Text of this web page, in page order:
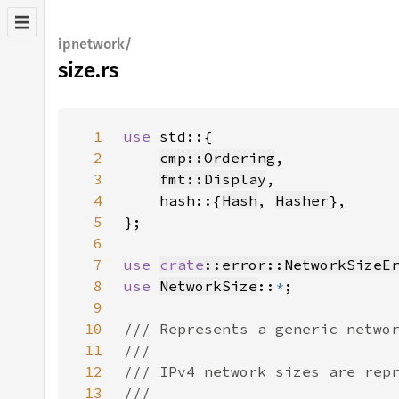
ipnetwork/
size.rs
1 use
2
cmp::Ordering
3
fmt::Display
4
    hash::{
Hash , Hasher
5
6
7
use crate
8
use NetworkSize :: *
9
10
11
12
13